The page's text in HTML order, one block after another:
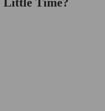
Little Time?